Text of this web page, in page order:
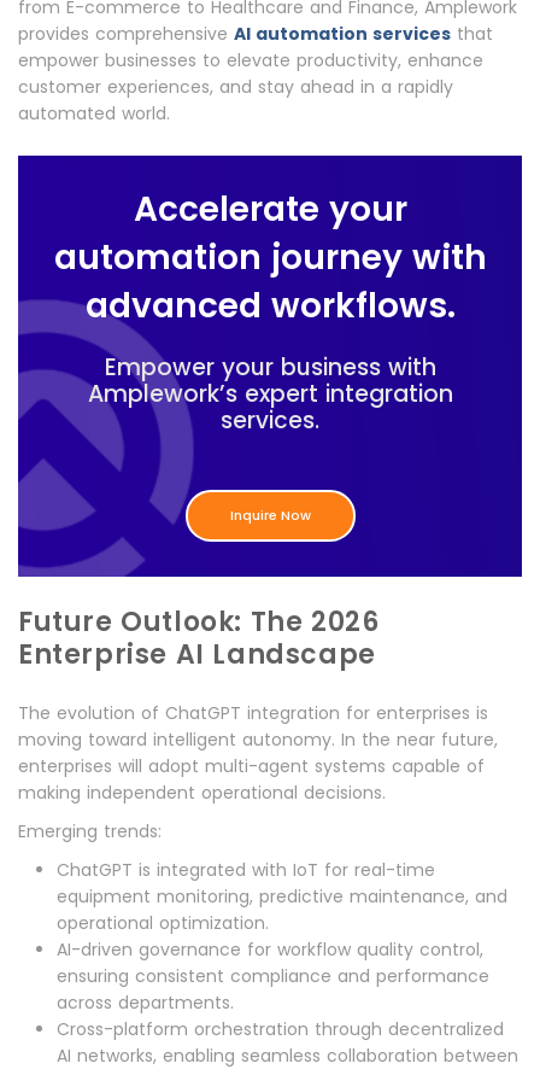
from E-commerce to Healthcare and Finance, Amplework
provides comprehensive AI automation services that
empower businesses to elevate productivity, enhance
customer experiences, and stay ahead in a rapidly
automated world.
Accelerate your
automation journey with
advanced workflows.
Empower your business with
Amplework’s expert integration
services.
Inquire Now
Future Outlook: The 2026
Enterprise AI Landscape
The evolution of ChatGPT integration for enterprises is
moving toward intelligent autonomy. In the near future,
enterprises will adopt multi-agent systems capable of
making independent operational decisions.
Emerging trends:
ChatGPT is integrated with IoT for real-time
equipment monitoring, predictive maintenance, and
operational optimization.
AI-driven governance for workflow quality control,
ensuring consistent compliance and performance
across departments.
Cross-platform orchestration through decentralized
AI networks, enabling seamless collaboration between